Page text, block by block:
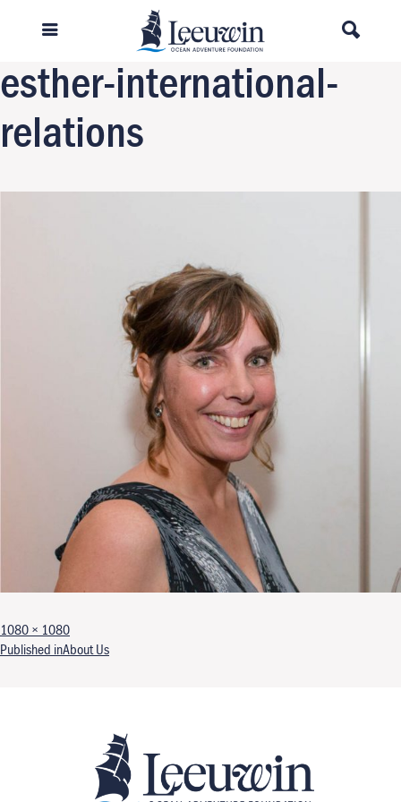
Next Image
esther-international-
relations
Full size
1080 × 1080
Post navigation
Published inAbout Us